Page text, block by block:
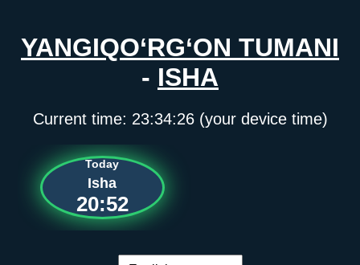
YANGIQO‘RG‘ON TUMANI
- ISHA
Current time: 23:34:26(your device time)
Today
Isha
20:52